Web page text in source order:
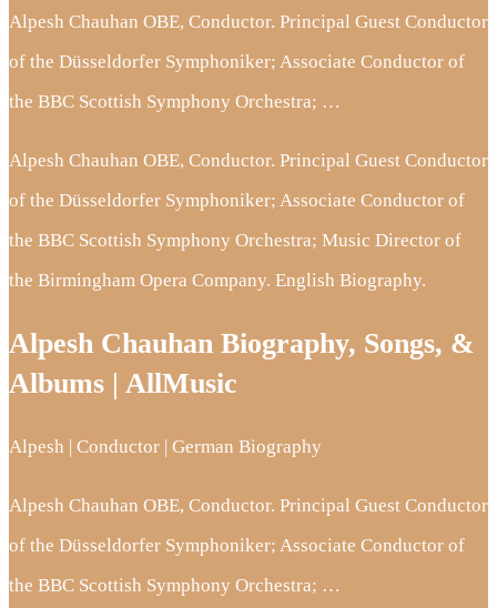
Alpesh Chauhan OBE, Conductor. Principal Guest Conductor
of the Düsseldorfer Symphoniker; Associate Conductor of
the BBC Scottish Symphony Orchestra; …
Alpesh Chauhan OBE, Conductor. Principal Guest Conductor
of the Düsseldorfer Symphoniker; Associate Conductor of
the BBC Scottish Symphony Orchestra; Music Director of
the Birmingham Opera Company. English Biography.
Alpesh Chauhan Biography, Songs, &
Albums | AllMusic
Alpesh | Conductor | German Biography
Alpesh Chauhan OBE, Conductor. Principal Guest Conductor
of the Düsseldorfer Symphoniker; Associate Conductor of
the BBC Scottish Symphony Orchestra; …